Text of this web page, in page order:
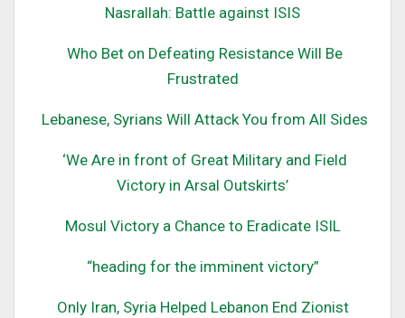
Nasrallah: Battle against ISIS
Who Bet on Defeating Resistance Will Be
Frustrated
Lebanese, Syrians Will Attack You from All Sides
‘We Are in front of Great Military and Field
Victory in Arsal Outskirts’
Mosul Victory a Chance to Eradicate ISIL
“heading for the imminent victory”
Only Iran, Syria Helped Lebanon End Zionist